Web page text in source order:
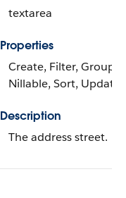
textarea
Properties
Create, Filter, Group,
Nillable, Sort, Update
Description
The address street.